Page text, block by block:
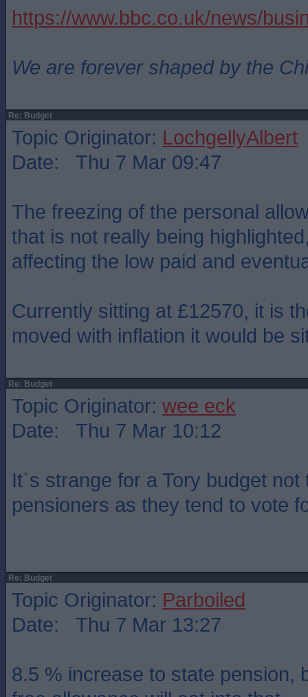
https://www.bbc.co.uk/news/
We are forever shaped by the
Re: Budget
Topic Originator: LochgellyAlbert
Date: Thu 7 Mar 09:47
The freezing of the personal
that is not really being
affecting the low paid and
Currently sitting at £12570, it is
moved with inflation it would be
Re: Budget
Topic Originator: wee eck
Date: Thu 7 Mar 10:12
It`s strange for a Tory budget not
pensioners as they tend to vote
Re: Budget
Topic Originator: Parboiled
Date: Thu 7 Mar 13:27
8.5 % increase to state pension,